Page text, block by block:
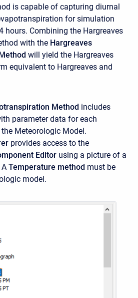
is capable of capturing diurnal
for simulation
hours. Combining the Hargreaves
with the Hargreaves
will yield the Hargreaves
equivalent to Hargreaves and
Method includes
parameter data for each
Meteorologic Model.
provides access to the
Editor using a picture of a
Temperature method must be
model.